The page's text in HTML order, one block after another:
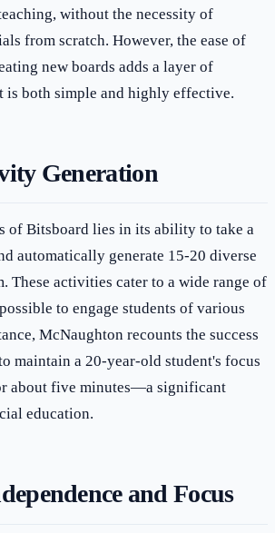
without the necessity of
from scratch. However, the ease of
new boards adds a layer of
is both simple and highly effective.
Generation
of Bitsboard lies in its ability to take a
automatically generate 15-20 diverse
These activities cater to a wide range of
to engage students of various
McNaughton recounts the success
maintain a 20-year-old student's focus
about five minutes—a significant
education.
and Focus